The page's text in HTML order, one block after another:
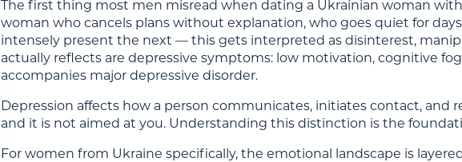
The first thing most men misread when dating a Ukrainian woman
woman who cancels plans without explanation, who goes quiet for
intensely present the next — this gets interpreted as disinterest,
actually reflects are depressive symptoms: low motivation, cognitive
accompanies major depressive disorder.
Depression affects how a person communicates, initiates contact, and
and it is not aimed at you. Understanding this distinction is the
For women from Ukraine specifically, the emotional landscape is